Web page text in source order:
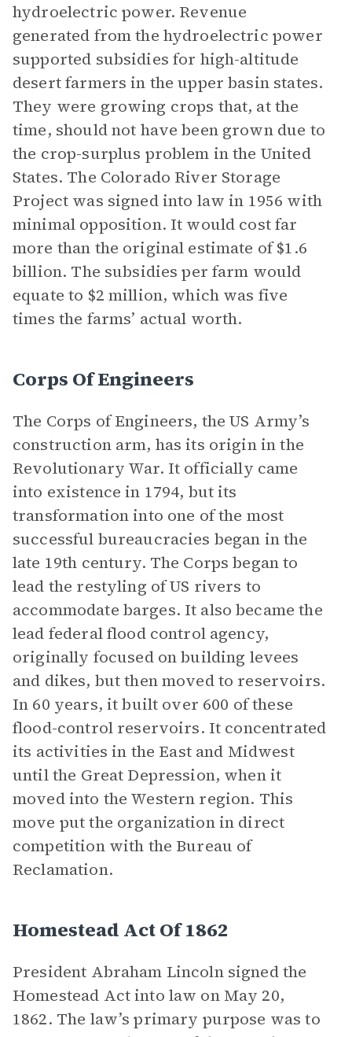
hydroelectric power. Revenue
generated from the hydroelectric power
supported subsidies for high-altitude
desert farmers in the upper basin states.
They were growing crops that, at the
time, should not have been grown due to
the crop-surplus problem in the United
States. The Colorado River Storage
Project was signed into law in 1956 with
minimal opposition. It would cost far
more than the original estimate of $1.6
billion. The subsidies per farm would
equate to $2 million, which was five
times the farms’ actual worth.
Corps Of Engineers
The Corps of Engineers, the US Army’s
construction arm, has its origin in the
Revolutionary War. It officially came
into existence in 1794, but its
transformation into one of the most
successful bureaucracies began in the
late 19th century. The Corps began to
lead the restyling of US rivers to
accommodate barges. It also became the
lead federal flood control agency,
originally focused on building levees
and dikes, but then moved to reservoirs.
In 60 years, it built over 600 of these
flood-control reservoirs. It concentrated
its activities in the East and Midwest
until the Great Depression, when it
moved into the Western region. This
move put the organization in direct
competition with the Bureau of
Reclamation.
Homestead Act Of 1862
President Abraham Lincoln signed the
Homestead Act into law on May 20,
1862. The law’s primary purpose was to